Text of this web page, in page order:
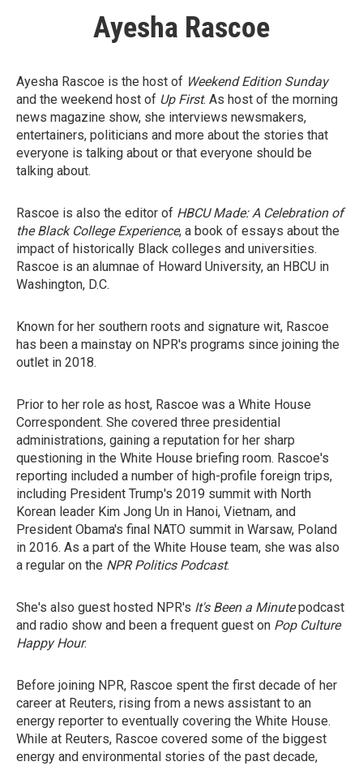
Ayesha Rascoe
Ayesha Rascoe is the host of Weekend Edition Sunday
and the weekend host of Up First. As host of the morning
news magazine show, she interviews newsmakers,
entertainers, politicians and more about the stories that
everyone is talking about or that everyone should be
talking about.
Rascoe is also the editor of HBCU Made: A Celebration of
the Black College Experience, a book of essays about the
impact of historically Black colleges and universities.
Rascoe is an alumnae of Howard University, an HBCU in
Washington, D.C.
Known for her southern roots and signature wit, Rascoe
has been a mainstay on NPR's programs since joining the
outlet in 2018.
Prior to her role as host, Rascoe was a White House
Correspondent. She covered three presidential
administrations, gaining a reputation for her sharp
questioning in the White House briefing room. Rascoe's
reporting included a number of high-profile foreign trips,
including President Trump's 2019 summit with North
Korean leader Kim Jong Un in Hanoi, Vietnam, and
President Obama's final NATO summit in Warsaw, Poland
in 2016. As a part of the White House team, she was also
a regular on the NPR Politics Podcast.
She's also guest hosted NPR's It's Been a Minutepodcast
and radio show and been a frequent guest on Pop Culture
Happy Hour.
Before joining NPR, Rascoe spent the first decade of her
career at Reuters, rising from a news assistant to an
energy reporter to eventually covering the White House.
While at Reuters, Rascoe covered some of the biggest
energy and environmental stories of the past decade,